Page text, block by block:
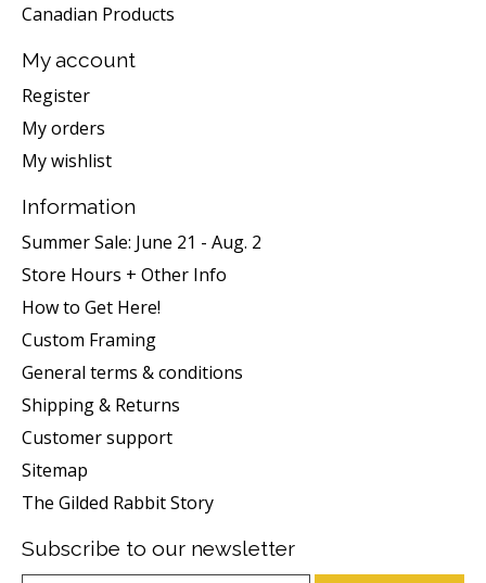
Canadian Products
My account
Register
My orders
My wishlist
Information
Summer Sale: June 21 - Aug. 2
Store Hours + Other Info
How to Get Here!
Custom Framing
General terms & conditions
Shipping & Returns
Customer support
Sitemap
The Gilded Rabbit Story
Subscribe to our newsletter